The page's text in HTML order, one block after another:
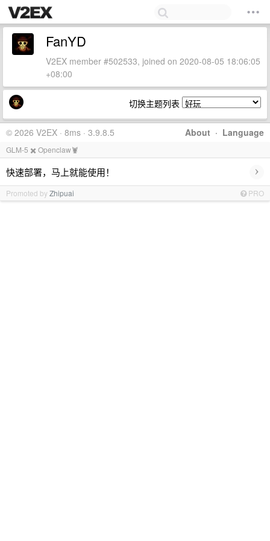
FanYD
V2EX member #502533, joined on 2020-08-05 18:06:05
+08:00
切换主题列表
About · Language
© 2026 V2EX · 8ms · 3.9.8.5
GLM-5 ✖️ Openclaw🦞
快速部署，马上就能使用！ ›
Promoted byZhipuai PRO